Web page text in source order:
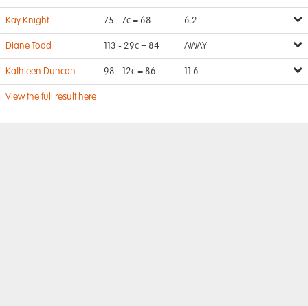
Kay Knight 75 - 7c = 68 6.2
Diane Todd 113 - 29c = 84 AWAY
Kathleen Duncan 98 - 12c = 86 11.6
View the full result here